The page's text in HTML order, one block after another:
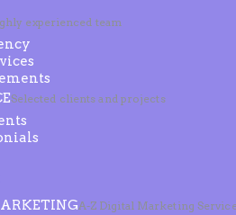
experienced team
Selected clients and projects
A-Z Digital Marketing